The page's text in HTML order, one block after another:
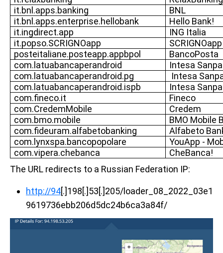
it.bnl.apps.banking
BNL
it.bnl.apps.enterprise.hellobank
Hello Bank!
it.ingdirect.app
ING Italia
it.popso.SCRIGNOapp
SCRIGNOapp
posteitaliane.posteapp.appbpol
BancoPosta
com.latuabancaperandroid
Intesa
com.latuabancaperandroid.pg
Intesa
com.latuabancaperandroid.ispb
Intesa
com.fineco.it
Fineco
com.CredemMobile
Credem
com.bmo.mobile
BMO Mobile
com.fideuram.alfabetobanking
Alfabeto
com.lynxspa.bancopopolare
YouApp -
com.vipera.chebanca
CheBanca!
The URL redirects to a Russian Federation IP:
http://94[.]198[.]53[.]205/loader_08_2022_03e1
9619736ebb206d5dc24b6ca3a84f/